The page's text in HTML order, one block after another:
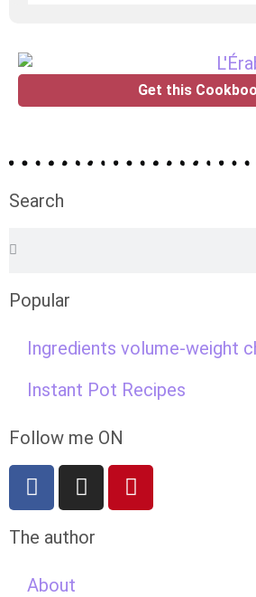
Get this
Search
Popular
Ingredients volume-weight
Instant Pot Recipes
Follow me ON
The author
About